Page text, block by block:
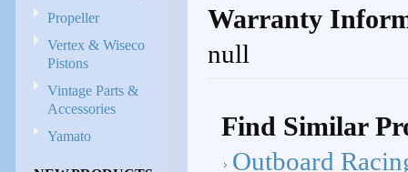
Propeller
Vertex & Wiseco
Pistons
Vintage Parts &
Accessories
Yamato
Warranty
null
Find Similar
Outboard